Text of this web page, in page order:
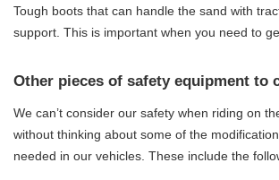
Tough boots that can handle the sand with
support. This is important when you need to
Other pieces of safety equipment to
We can’t consider our safety when riding on
without thinking about some of the
needed in our vehicles. These include the